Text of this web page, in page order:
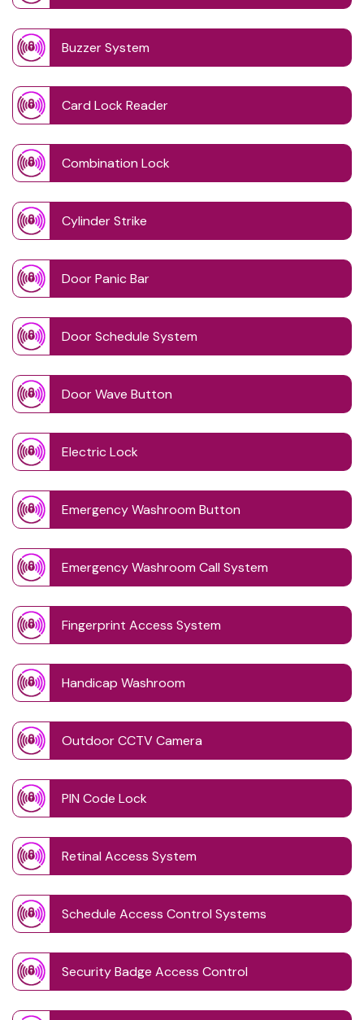
Buzzer System
Card Lock Reader
Combination Lock
Cylinder Strike
Door Panic Bar
Door Schedule System
Door Wave Button
Electric Lock
Emergency Washroom Button
Emergency Washroom Call System
Fingerprint Access System
Handicap Washroom
Outdoor CCTV Camera
PIN Code Lock
Retinal Access System
Schedule Access Control Systems
Security Badge Access Control